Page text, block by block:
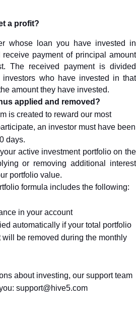
a profit?
whose loan you have invested in
payment of principal amount
The received payment is divided
investors who have invested in that
amount they have invested.
applied and removed?
is created to reward our most
an investor must have been
days.
active investment portfolio on the
or removing additional interest
portfolio value.
formula includes the following:
in your account
automatically if your total portfolio
will be removed during the monthly
about investing, our support team
support@hive5.com